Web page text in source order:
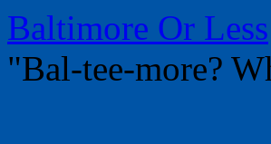
Baltimore Or Less
"Bal-tee-more?